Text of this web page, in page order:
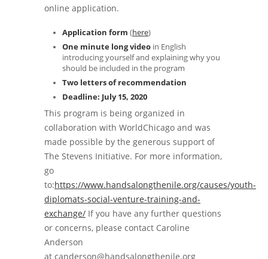
online application.
Application form (here)
One minute long video in English
introducing yourself and explaining why you
should be included in the program
Two letters of recommendation
Deadline: July 15, 2020
This program is being organized in
collaboration with WorldChicago and was
made possible by the generous support of
The Stevens Initiative. For more information,
go
to:https://www.handsalongthenile.org/causes/youth-
diplomats-social-venture-training-and-
exchange/ If you have any further questions
or concerns, please contact Caroline
Anderson
at canderson@handsalongthenile.org